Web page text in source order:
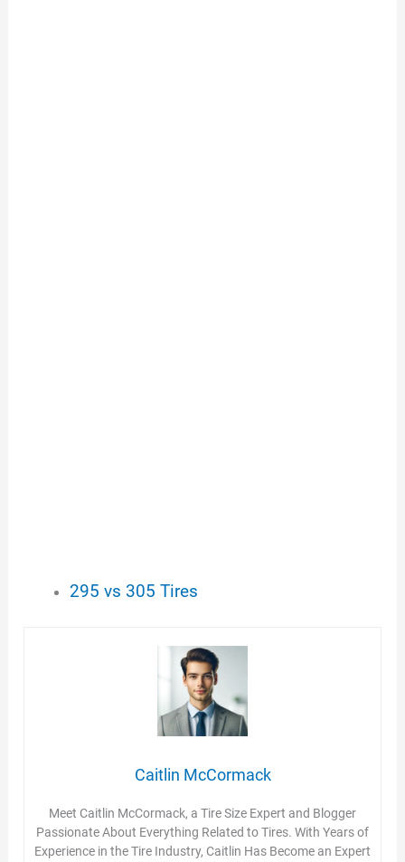
295 vs 305 Tires
Caitlin McCormack
Meet Caitlin McCormack, a Tire Size Expert and Blogger
Passionate About Everything Related to Tires. With Years of
Experience in the Tire Industry, Caitlin Has Become an Expert